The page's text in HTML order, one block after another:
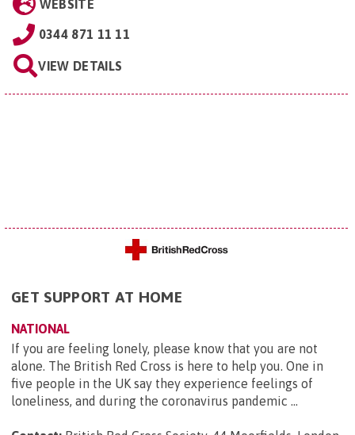
WEBSITE
0344 871 11 11
VIEW DETAILS
GET SUPPORT AT HOME
NATIONAL
If you are feeling lonely, please know that you are not
alone. The British Red Cross is here to help you. One in
five people in the UK say they experience feelings of
loneliness, and during the coronavirus pandemic ...